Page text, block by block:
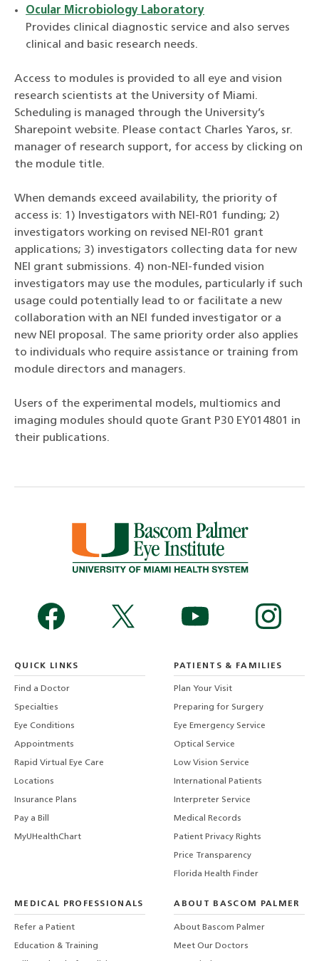
Ocular Microbiology Laboratory
Provides clinical diagnostic service and also serves
clinical and basic research needs.
Access to modules is provided to all eye and vision
research scientists at the University of Miami.
Scheduling is managed through the University’s
Sharepoint website. Please contact Charles Yaros, sr.
manager of research support, for access by clicking on
the module title.
When demands exceed availability, the priority of
access is: 1) Investigators with NEI-R01 funding; 2)
investigators working on revised NEI-R01 grant
applications; 3) investigators collecting data for new
NEI grant submissions. 4) non-NEI-funded vision
investigators may use the modules, particularly if such
usage could potentially lead to or facilitate a new
collaboration with an NEI funded investigator or a
new NEI proposal. The same priority order also applies
to individuals who require assistance or training from
module directors and managers.
Users of the experimental models, multiomics and
imaging modules should quote Grant P30 EY014801 in
their publications.
QUICK LINKS
Find a Doctor
Specialties
Eye Conditions
Appointments
Rapid Virtual Eye Care
Locations
Insurance Plans
Pay a Bill
MyUHealthChart
PATIENTS & FAMILIES
Plan Your Visit
Preparing for Surgery
Eye Emergency Service
Optical Service
Low Vision Service
International Patients
Interpreter Service
Medical Records
Patient Privacy Rights
Price Transparency
Florida Health Finder
MEDICAL PROFESSIONALS
Refer a Patient
Education & Training
ABOUT BASCOM PALMER
About Bascom Palmer
Meet Our Doctors